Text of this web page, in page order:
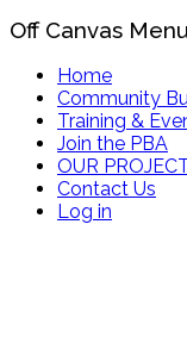
Off Canvas Menu
Home
Community
Training &
Join the PBA
OUR
Contact Us
Log in